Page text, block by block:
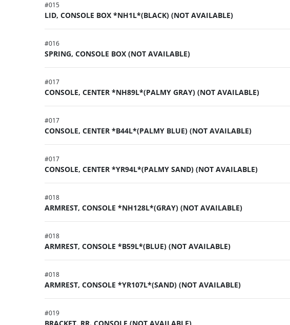
#015
LID, CONSOLE BOX *NH1L*(BLACK) (NOT AVAILABLE)
#016
SPRING, CONSOLE BOX (NOT AVAILABLE)
#017
CONSOLE, CENTER *NH89L*(PALMY GRAY) (NOT AVAILABLE)
#017
CONSOLE, CENTER *B44L*(PALMY BLUE) (NOT AVAILABLE)
#017
CONSOLE, CENTER *YR94L*(PALMY SAND) (NOT AVAILABLE)
#018
ARMREST, CONSOLE *NH128L*(GRAY) (NOT AVAILABLE)
#018
ARMREST, CONSOLE *B59L*(BLUE) (NOT AVAILABLE)
#018
ARMREST, CONSOLE *YR107L*(SAND) (NOT AVAILABLE)
#019